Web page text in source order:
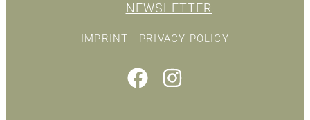
NEWSLETTER
IMPRINT PRIVACY POLICY